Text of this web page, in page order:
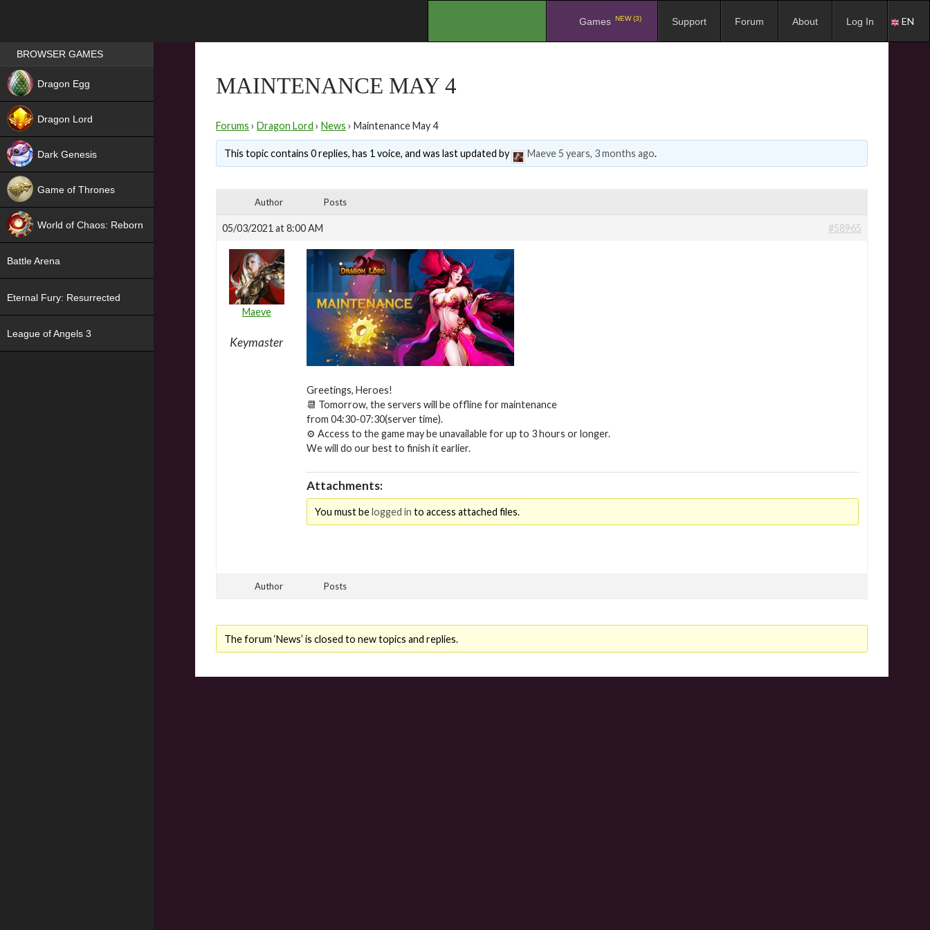
Games NEW (3) Support Forum About Log In EN
MAINTENANCE MAY 4
Forums › Dragon Lord › News › Maintenance May 4
This topic contains 0 replies, has 1 voice, and was last updated by Maeve5 years, 3 months ago.
Author Posts
05/03/2021 at 8:00 AM #58965
Maeve
Keymaster
Greetings, Heroes!
📆 Tomorrow, the servers will be offline for maintenance
from 04:30-07:30(server time).
⚙ Access to the game may be unavailable for up to 3 hours or longer.
We will do our best to finish it earlier.
Attachments:
You must belogged in to access attached files.
Author Posts
The forum ‘News’ is closed to new topics and replies.
Games place
BROWSER GAMES
Dragon Egg
Dragon Lord
Dark Genesis
Game of Thrones
World of Chaos: Reborn
Battle Arena
Eternal Fury: Resurrected
League of Angels 3